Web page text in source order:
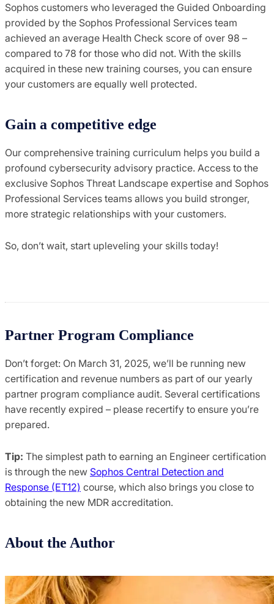
Sophos customers who leveraged the Guided Onboarding
provided by the Sophos Professional Services team
achieved an average Health Check score of over 98 –
compared to 78 for those who did not. With the skills
acquired in these new training courses, you can ensure
your customers are equally well protected.
Gain a competitive edge
Our comprehensive training curriculum helps you build a
profound cybersecurity advisory practice. Access to the
exclusive Sophos Threat Landscape expertise and Sophos
Professional Services teams allows you build stronger,
more strategic relationships with your customers.
So, don’t wait, start upleveling your skills today!
Partner Program Compliance
Don’t forget: On March 31, 2025, we’ll be running new
certification and revenue numbers as part of our yearly
partner program compliance audit. Several certifications
have recently expired – please recertify to ensure you’re
prepared.
Tip: The simplest path to earning an Engineer certification
is through the new Sophos Central Detection and
Response (ET12) course, which also brings you close to
obtaining the new MDR accreditation.
About the Author